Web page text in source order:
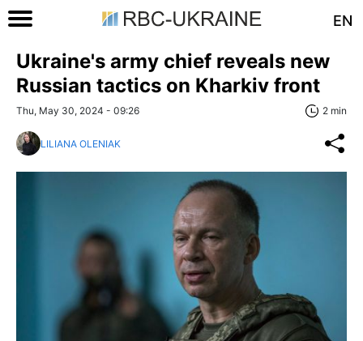
EN
Ukraine's army chief reveals new
Russian tactics on Kharkiv front
Thu, May 30, 2024 - 09:26 2 min
LILIANA OLENIAK